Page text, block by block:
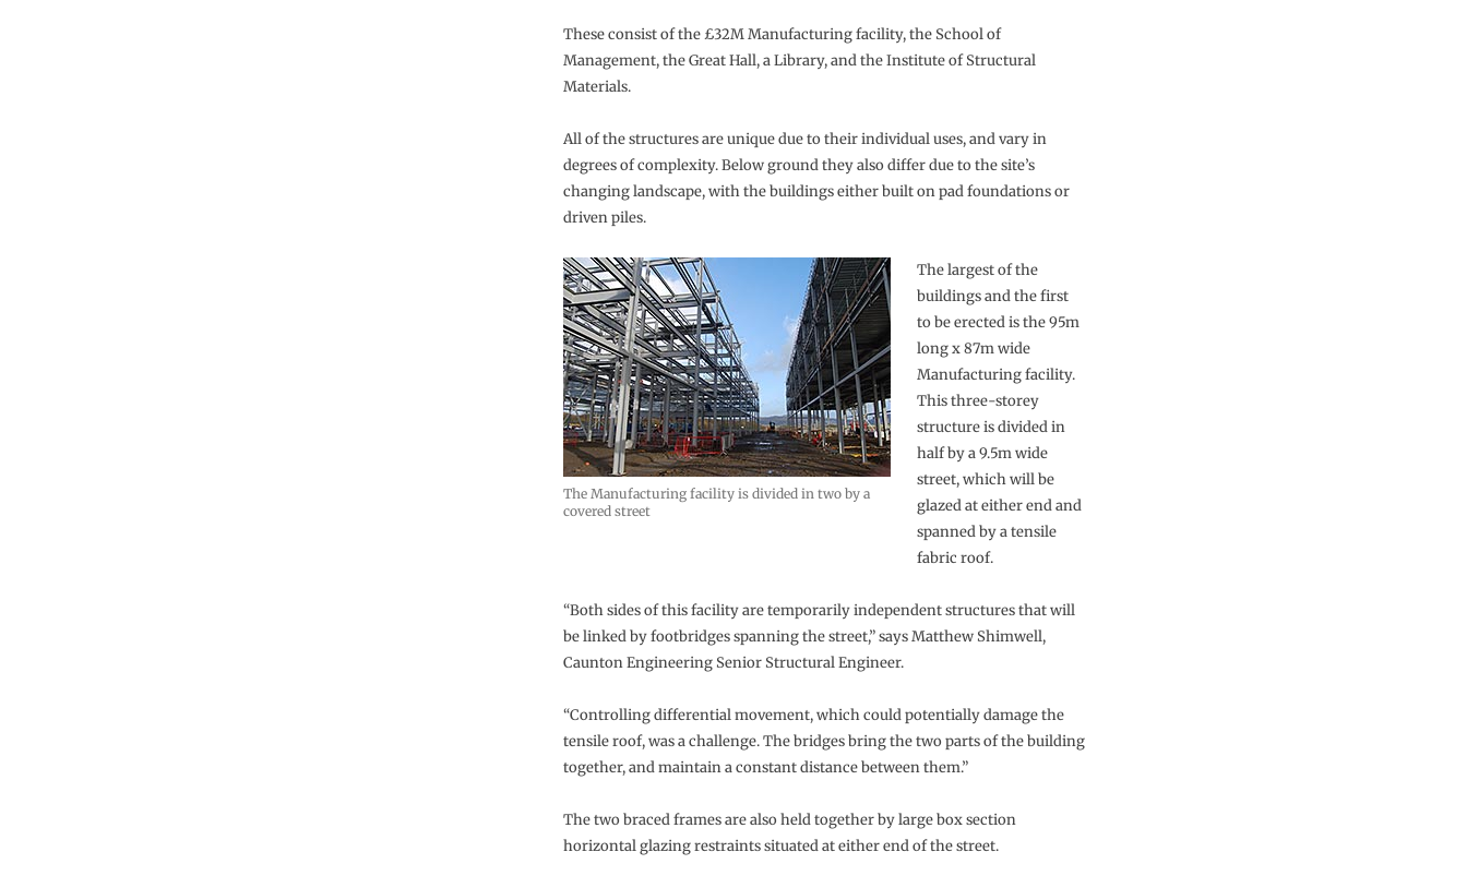
These consist of the £32M Manufacturing facility, the School of
Management, the Great Hall, a Library, and the Institute of Structural
Materials.
All of the structures are unique due to their individual uses, and vary in
degrees of complexity. Below ground they also differ due to the site’s
changing landscape, with the buildings either built on pad foundations or
driven piles.
The Manufacturing facility is divided in two by a
covered street
The largest of the
buildings and the first
to be erected is the 95m
long x 87m wide
Manufacturing facility.
This three-storey
structure is divided in
half by a 9.5m wide
street, which will be
glazed at either end and
spanned by a tensile
fabric roof.
“Both sides of this facility are temporarily independent structures that will
be linked by footbridges spanning the street,” says Matthew Shimwell,
Caunton Engineering Senior Structural Engineer.
“Controlling differential movement, which could potentially damage the
tensile roof, was a challenge. The bridges bring the two parts of the building
together, and maintain a constant distance between them.”
The two braced frames are also held together by large box section
horizontal glazing restraints situated at either end of the street.